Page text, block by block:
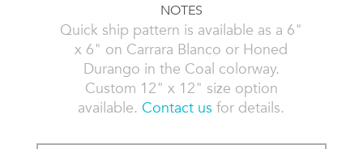
NOTES
Quick ship pattern is available as a 6"
x 6" on Carrara Blanco or Honed
Durango in the Coal colorway.
Custom 12" x 12" size option
available.Contact us for details.